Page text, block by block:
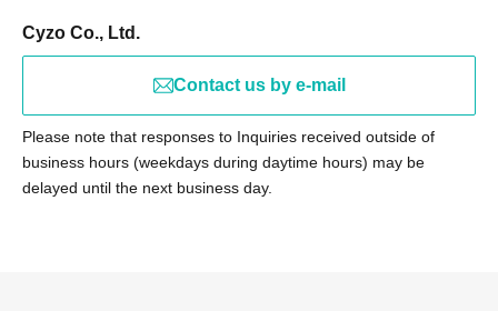
Cyzo Co., Ltd.
Contact us by e-mail
Please note that responses to Inquiries received outside of
business hours (weekdays during daytime hours) may be
delayed until the next business day.